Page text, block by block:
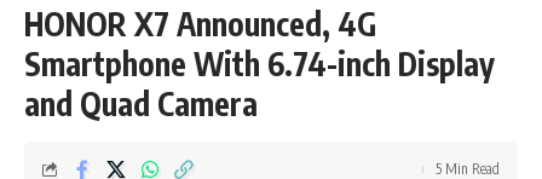
HONOR X7 Announced, 4G
Smartphone With 6.74-inch Display
and Quad Camera
5 Min Read